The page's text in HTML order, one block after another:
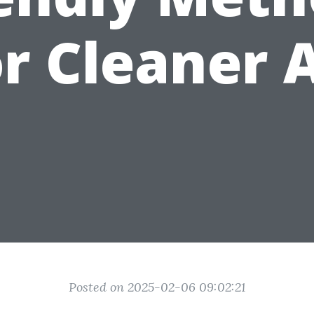
Cleaner
Posted on 2025-02-06 09:02:21